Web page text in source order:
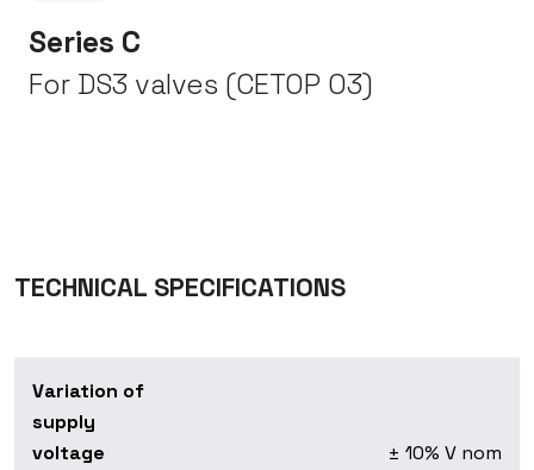
Series C
For DS3 valves (CETOP 03)
TECHNICAL SPECIFICATIONS
Variation of
supply
voltage
± 10% V nom